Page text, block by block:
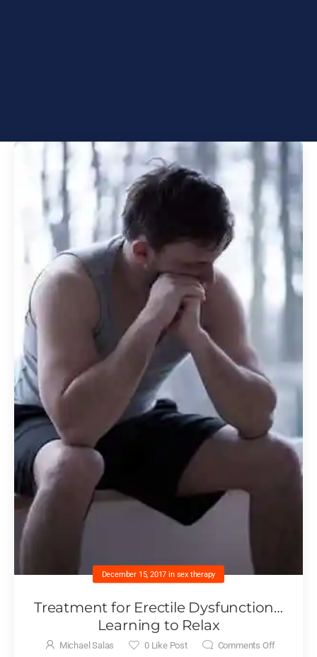
December 15, 2017 in sex therapy
Treatment for Erectile Dysfunction…
Learning to Relax
Michael Salas 0Like Post Comments Off